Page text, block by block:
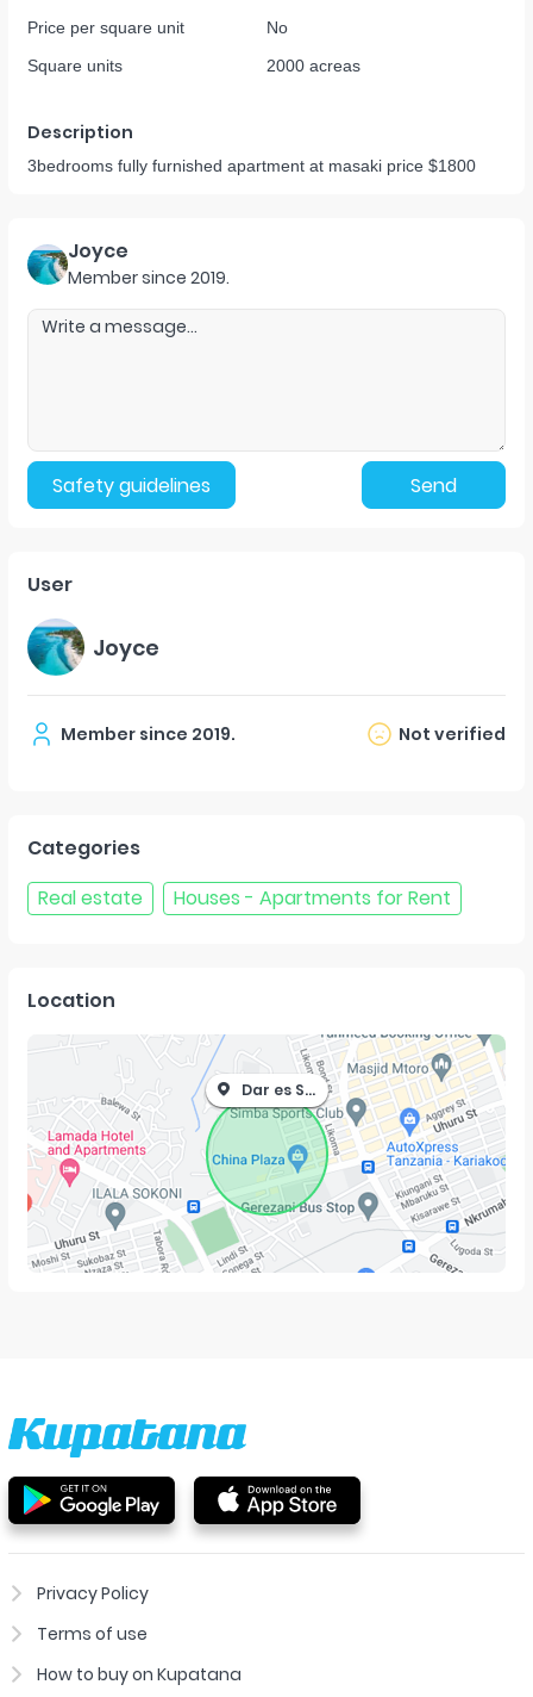
Price per square unit
No
Square units
2000 acreas
Description
3bedrooms fully furnished apartment at masaki price $1800
Joyce
Member since 2019.
Safety guidelines Send
User
Joyce
Member since 2019. Not verified
Categories
Real estate
Houses - Apartments for Rent
Location
Dar es Salaam
Privacy Policy
Terms of use
How to buy on Kupatana